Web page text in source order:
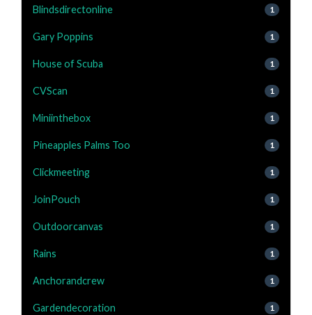
Blindsdirectonline 1
Gary Poppins 1
House of Scuba 1
CVScan 1
Miniinthebox 1
Pineapples Palms Too 1
Clickmeeting 1
JoinPouch 1
Outdoorcanvas 1
Rains 1
Anchorandcrew 1
Gardendecoration 1